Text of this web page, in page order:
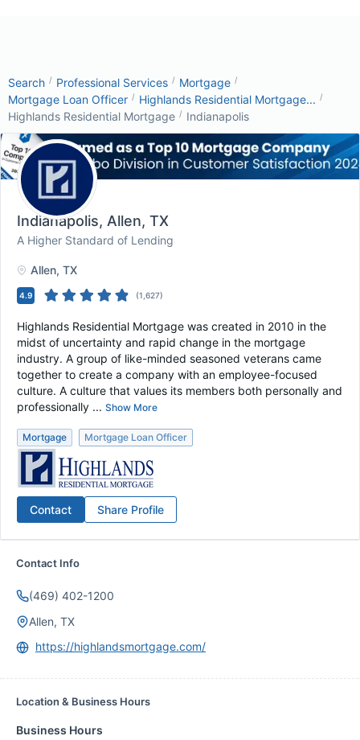
Search / Professional Services / Mortgage /
Mortgage Loan Officer / Highlands Residential Mortgage... /
Highlands Residential Mortgage / Indianapolis
Indianapolis, Allen, TX
A Higher Standard of Lending
Allen, TX
4.9 (1,627)
Highlands Residential Mortgage was created in 2010 in the
midst of uncertainty and rapid change in the mortgage
industry. A group of like-minded seasoned veterans came
together to create a company with an employee-focused
culture. A culture that values its members both personally and
professionally ... Show More
Mortgage Mortgage Loan Officer
Contact Share Profile
Contact Info
(469) 402-1200
Allen, TX
https://highlandsmortgage.com/
Location & Business Hours
Business Hours